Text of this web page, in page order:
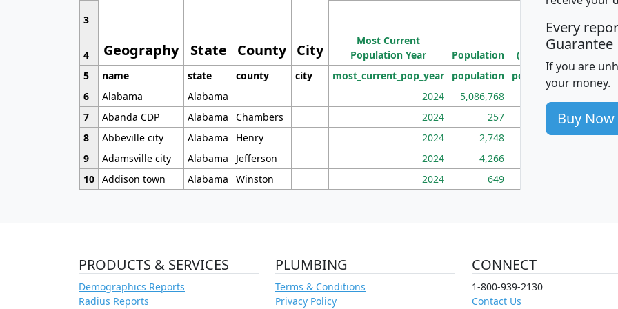
Geography State County City
3
Most Current
Population Year
Population
Population
Density
(square miles)
4
5
name state county city most_current_pop_year population pop_dens_sq_mi
6
Alabama Alabama 2024 5,086,768
7
Abanda CDP Alabama Chambers 2024 257 86
8
Abbeville city Alabama Henry 2024 2,748 177
9
Adamsville city Alabama Jefferson 2024 4,266
10 Addison town Alabama Winston 2024 649
Every
Guarantee
If you are
your money.
Buy Now
PRODUCTS & SERVICES
Demographics Reports
Radius Reports
PLUMBING
Terms & Conditions
Privacy Policy
CONNECT
1-800-939-2130
Contact Us